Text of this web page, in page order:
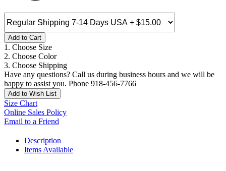
Add to Cart
1. Choose Size
2. Choose Color
3. Choose Shipping
Have any questions? Call us during business hours and we will be
happy to assist you. Phone 918-456-7766
Add to Wish List
Size Chart
Online Sales Policy
Email to a Friend
Description
Items Available